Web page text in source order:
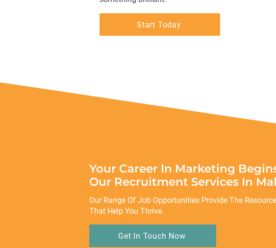
Start Today
Your Career In Marketing
Our Recruitment Services In
Our Range Of Job Opportunities Provide The
That Help You Thrive.
Get In Touch Now